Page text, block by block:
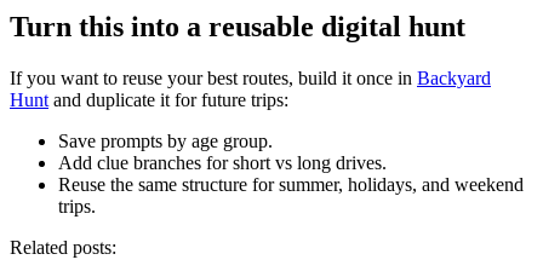
Turn this into a reusable digital hunt
If you want to reuse your best routes, build it once in Backyard
Hunt and duplicate it for future trips:
Save prompts by age group.
Add clue branches for short vs long drives.
Reuse the same structure for summer, holidays, and weekend
trips.
Related posts: